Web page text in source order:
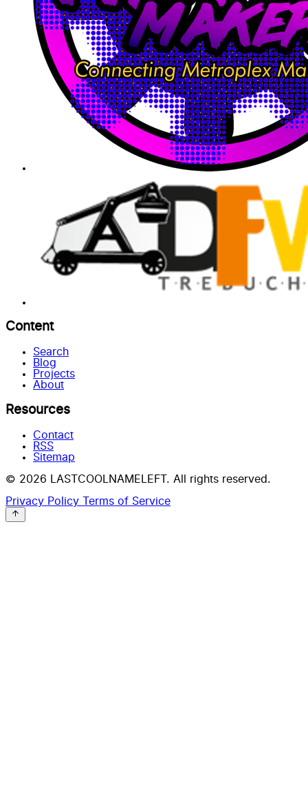
Content
Search
Blog
Projects
About
Resources
Contact
RSS
Sitemap
© 2026 LASTCOOLNAMELEFT. All rights reserved.
Privacy Policy Terms of Service